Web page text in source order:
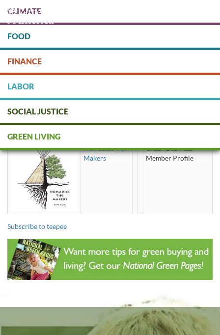
main
content
DONATE
CLIMATE
FOOD
FINANCE
LABOR
SOCIAL JUSTICE
GREEN LIVING
teepee
Nomadics Tipi
Makers
Green Business
Member Profile
Subscribe to teepee